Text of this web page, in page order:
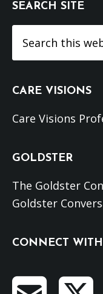
SEARCH SITE
this
CARE VISIONS
Care Visions
GOLDSTER
The Goldster
Goldster
CONNECT